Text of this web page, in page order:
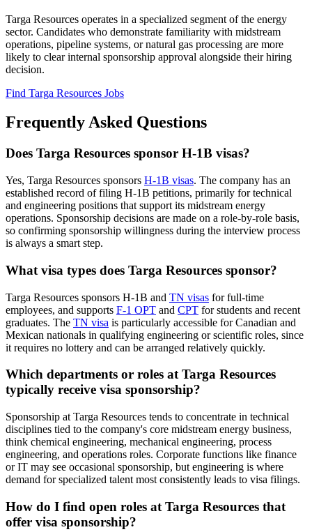
Targa Resources operates in a specialized segment of the energy
sector. Candidates who demonstrate familiarity with midstream
operations, pipeline systems, or natural gas processing are more
likely to clear internal sponsorship approval alongside their hiring
decision.
Find Targa Resources Jobs
Frequently Asked Questions
Does Targa Resources sponsor H-1B visas?
Yes, Targa Resources sponsors H-1B visas. The company has an
established record of filing H-1B petitions, primarily for technical
and engineering positions that support its midstream energy
operations. Sponsorship decisions are made on a role-by-role basis,
so confirming sponsorship willingness during the interview process
is always a smart step.
What visa types does Targa Resources sponsor?
Targa Resources sponsors H-1B and TN visas for full-time
employees, and supports F-1 OPT and CPT for students and recent
graduates. The TN visa is particularly accessible for Canadian and
Mexican nationals in qualifying engineering or scientific roles, since
it requires no lottery and can be arranged relatively quickly.
Which departments or roles at Targa Resources
typically receive visa sponsorship?
Sponsorship at Targa Resources tends to concentrate in technical
disciplines tied to the company's core midstream energy business,
think chemical engineering, mechanical engineering, process
engineering, and operations roles. Corporate functions like finance
or IT may see occasional sponsorship, but engineering is where
demand for specialized talent most consistently leads to visa filings.
How do I find open roles at Targa Resources that
offer visa sponsorship?